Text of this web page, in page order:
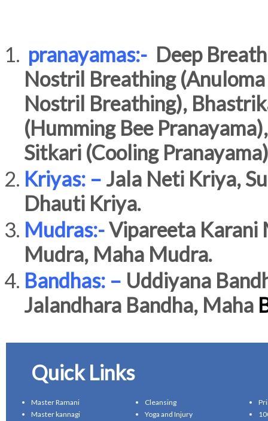
pranayamas:- Deep
Nostril Breathing
Nostril Breathing),
(Humming Bee
Sitkari (Cooling
Kriyas: – Jala Neti Kriya,
Dhauti Kriya.
Mudras:-Vipareeta Karani
Mudra, Maha Mudra.
Bandhas: – Uddiyana
Jalandhara Bandha, Maha
Quick Links
Master Ramani
Master kannagi
Cleansing
Yoga and Injury